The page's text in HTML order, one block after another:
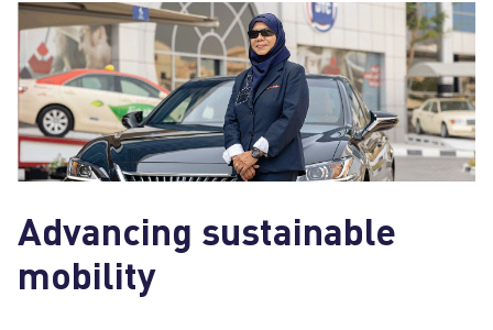
Advancing sustainable
mobility